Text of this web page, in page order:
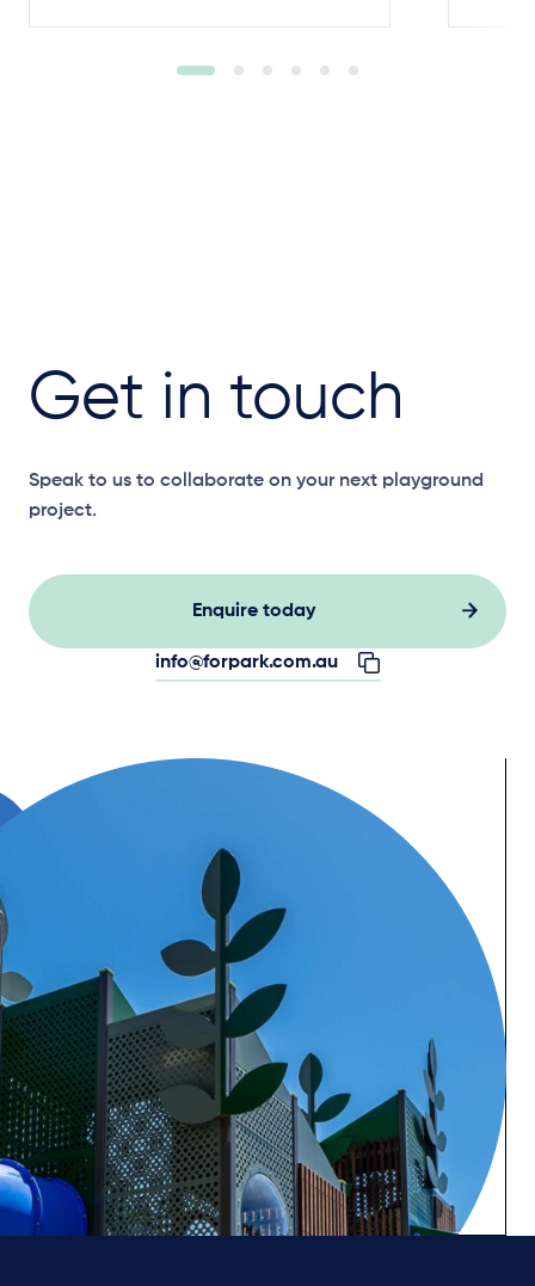
Get in touch
Speak to us to collaborate on your next playground
project.
Enquire today
info@forpark.com.au